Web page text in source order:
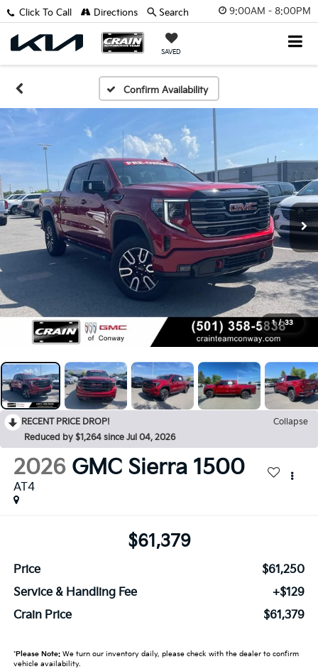
9:00AM - 8:00PM
SAVED
Click To Call Directions Search
Confirm Availability
1 / 33
RECENT PRICE DROP!
Collapse
Reduced by $1,264 since Jul 04, 2026
2026 GMC Sierra 1500
AT4
$61,379
Price
$61,250
Service & Handling Fee
+$129
Crain Price
$61,379
*Please Note:We turn our inventory daily, please check with the dealer to confirm
vehicle availability.